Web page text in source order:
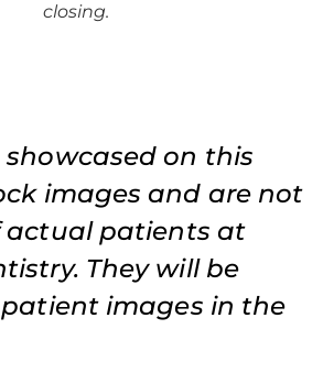
closing.
on this
images and are not
actual patients at
They will be
images in the